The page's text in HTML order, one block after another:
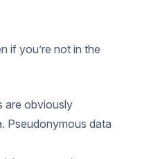
if you’re not in the
are obviously
Pseudonymous data